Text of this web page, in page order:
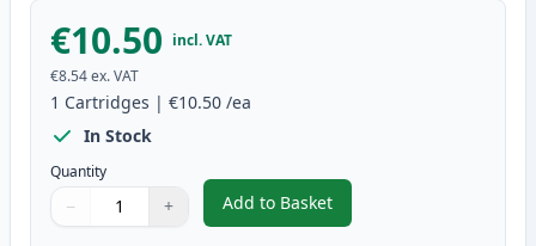
€10.50 incl. VAT
€8.54ex. VAT
1 Cartridges | €10.50 /ea
In Stock
Quantity
Quantity
Use buttons to adjust
− +
Quantity:
Add to Basket
,Canon CLI-581XXL Magenta